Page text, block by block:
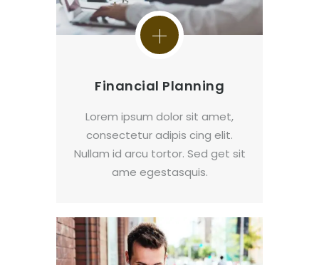
Financial Planning
Lorem ipsum dolor sit amet,
consectetur adipis cing elit.
Nullam id arcu tortor. Sed get sit
ame egestasquis.